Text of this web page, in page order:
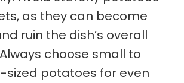
as they can become
ruin the dish’s overall
choose small to
sized potatoes for even